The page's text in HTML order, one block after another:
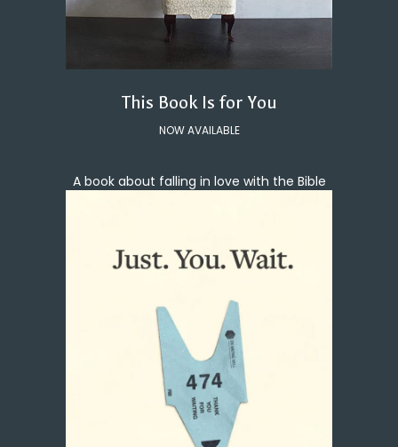
This Book Is for You
NOW AVAILABLE
A book about falling in love with the Bible